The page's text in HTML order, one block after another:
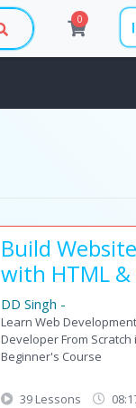
0
Build
with HTML &
DD Singh -
Learn Web
Developer From Scratch
Beginner's Course
39 Lessons